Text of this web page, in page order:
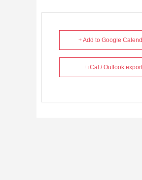
+ Add to Google
+ iCal / Outlook export